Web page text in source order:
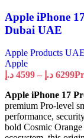
Apple iPhone
Dubai UAE
Apple Products UAE
Apple
4599 د.إ – 6299 د.إ
Apple iPhone 17
premium Pro-level
performance,
bold Cosmic